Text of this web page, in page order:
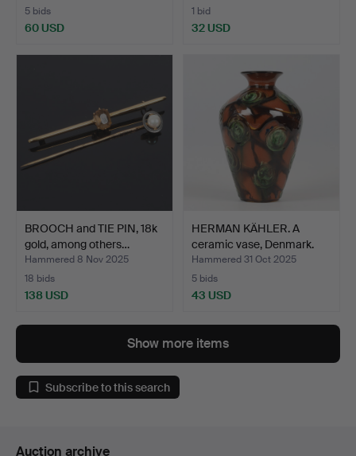
5 bids
60 USD
1 bid
32 USD
BROOCH and TIE PIN, 18k
gold, among others…
Hammered 8 Nov 2025
18 bids
138 USD
HERMAN KÄHLER. A
ceramic vase, Denmark.
Hammered 31 Oct 2025
5 bids
43 USD
Show more items
Subscribe to this search
Auction archive